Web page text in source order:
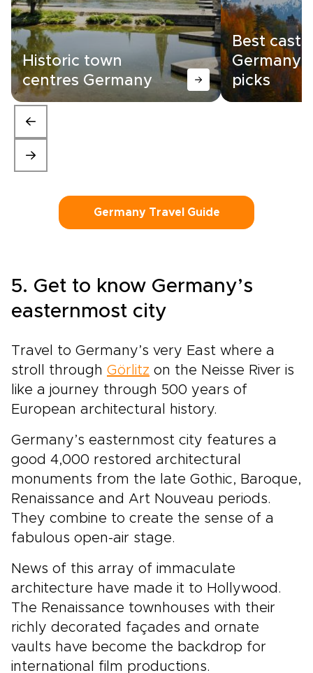
Historic town
centres Germany
Best
Germany
picks
Germany Travel Guide
5. Get to know Germany’s
easternmost city
Travel to Germany’s very East where a
stroll through Görlitz on the Neisse River is
like a journey through 500 years of
European architectural history.
Germany’s easternmost city features a
good 4,000 restored architectural
monuments from the late Gothic, Baroque,
Renaissance and Art Nouveau periods.
They combine to create the sense of a
fabulous open-air stage.
News of this array of immaculate
architecture have made it to Hollywood.
The Renaissance townhouses with their
richly decorated façades and ornate
vaults have become the backdrop for
international film productions.